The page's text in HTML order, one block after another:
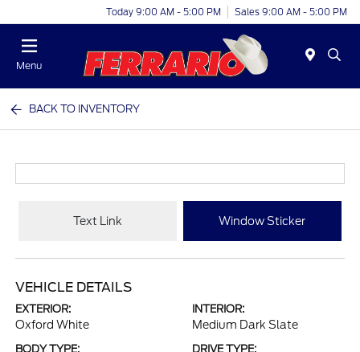
Today 9:00 AM - 5:00 PM Sales 9:00 AM - 5:00 PM
Menu
BACK TO INVENTORY
Text Link Window Sticker
VEHICLE DETAILS
EXTERIOR:
Oxford White
INTERIOR:
Medium Dark Slate
BODY TYPE: DRIVE TYPE: